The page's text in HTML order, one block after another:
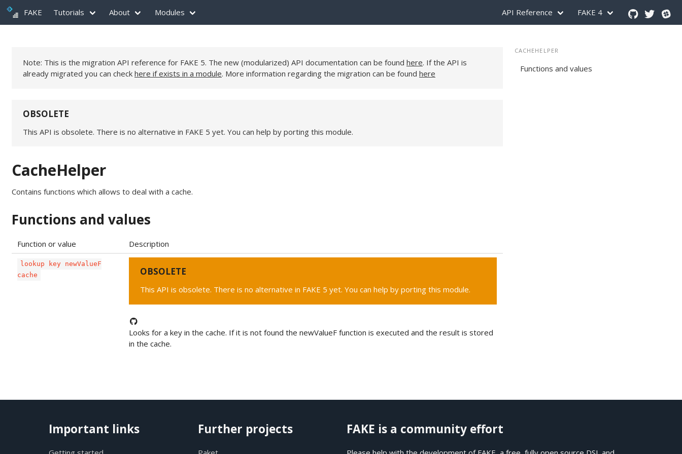
FAKE Tutorials About Modules API Reference FAKE 4
Note: This is the migration API reference for FAKE 5. The new (modularized) API documentation can be found here. If the API is
already migrated you can check here if exists in a module. More information regarding the migration can be found here
OBSOLETE
This API is obsolete. There is no alternative in FAKE 5 yet. You can help by porting this module.
CacheHelper
Contains functions which allows to deal with a cache.
Functions and values
Function or value Description
lookup key newValueF
cache
OBSOLETE
This API is obsolete. There is no alternative in FAKE 5 yet. You can help by porting this module.
Looks for a key in the cache. If it is not found the newValueF function is executed and the result is stored
in the cache.
CACHEHELPER
Functions and values
Important links Further projects FAKE is a community effort